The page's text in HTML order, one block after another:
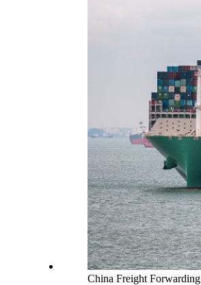
China Freight Forwarding